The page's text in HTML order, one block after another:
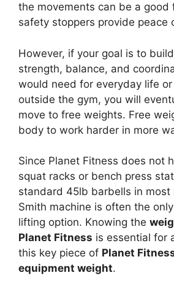
the movements can be a good
safety stoppers provide peace
However, if your goal is to
strength, balance, and
would need for everyday life
outside the gym, you will
move to free weights. Free
body to work harder in more
Since Planet Fitness does not
squat racks or bench press
standard 45lb barbells in most
Smith machine is often the
lifting option. Knowing the
Planet Fitness is essential for
this key piece of Planet
equipment weight.